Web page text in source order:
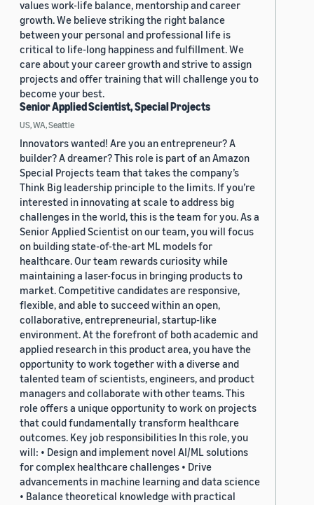
values work-life balance, mentorship and career
growth. We believe striking the right balance
between your personal and professional life is
critical to life-long happiness and fulfillment. We
care about your career growth and strive to assign
projects and offer training that will challenge you to
become your best.
Senior Applied Scientist, Special Projects
US, WA, Seattle
Innovators wanted! Are you an entrepreneur? A
builder? A dreamer? This role is part of an Amazon
Special Projects team that takes the company’s
Think Big leadership principle to the limits. If you’re
interested in innovating at scale to address big
challenges in the world, this is the team for you. As a
Senior Applied Scientist on our team, you will focus
on building state-of-the-art ML models for
healthcare. Our team rewards curiosity while
maintaining a laser-focus in bringing products to
market. Competitive candidates are responsive,
flexible, and able to succeed within an open,
collaborative, entrepreneurial, startup-like
environment. At the forefront of both academic and
applied research in this product area, you have the
opportunity to work together with a diverse and
talented team of scientists, engineers, and product
managers and collaborate with other teams. This
role offers a unique opportunity to work on projects
that could fundamentally transform healthcare
outcomes. Key job responsibilities In this role, you
will: • Design and implement novel AI/ML solutions
for complex healthcare challenges • Drive
advancements in machine learning and data science
• Balance theoretical knowledge with practical